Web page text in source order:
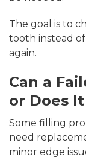
The goal is to
tooth instead
again.
Can a
or Does
Some filling
need
minor edge